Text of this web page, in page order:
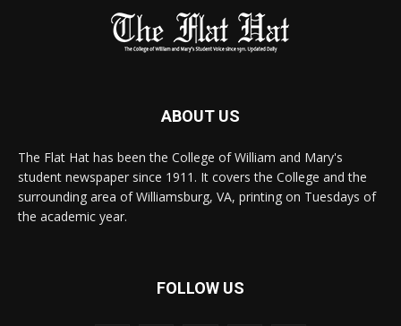
ABOUT US
The Flat Hat has been the College of William and Mary's
student newspaper since 1911. It covers the College and the
surrounding area of Williamsburg, VA, printing on Tuesdays of
the academic year.
FOLLOW US